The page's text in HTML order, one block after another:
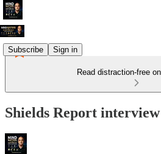
Subscribe Sign in
Read distraction-free
Shields Report